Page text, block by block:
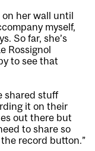
her wall until
myself,
So far, she’s
Rossignol
to see that
shared stuff
it on their
out there but
to share so
record button.”